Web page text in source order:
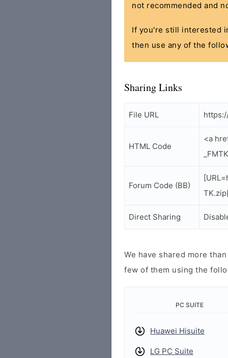
not recommended and
If you're still interested
then use any of the
Sharing Links
File URL
HTML Code
<a
Forum Code (BB)
Direct Sharing
We have shared more
few of them using the
PC SUITE
Huawei Hisuite
LG PC Suite